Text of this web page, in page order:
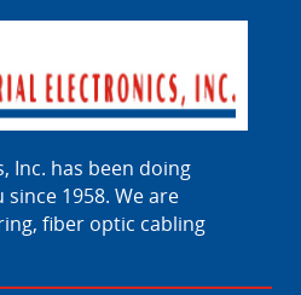
Inc. has been doing
1958. We are
fiber optic cabling